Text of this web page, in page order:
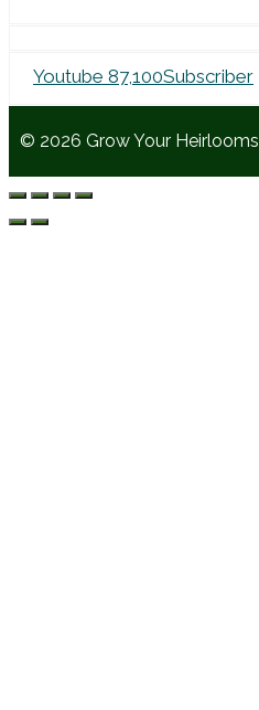
Youtube 87,100Subscriber
© 2026 Grow Your Heirlooms